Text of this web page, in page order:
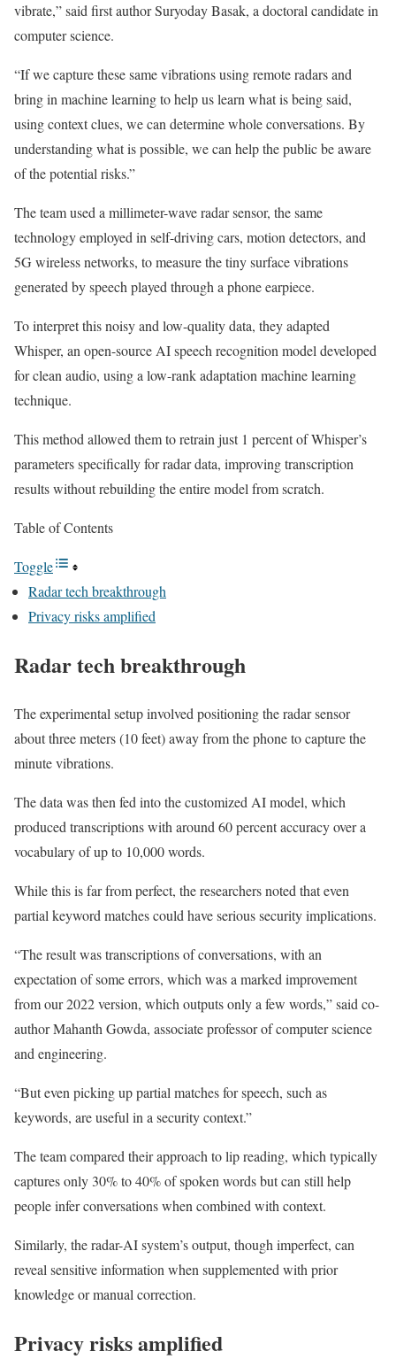
vibrate,” said first author Suryoday Basak, a doctoral candidate in
computer science.
“If we capture these same vibrations using remote radars and
bring in machine learning to help us learn what is being said,
using context clues, we can determine whole conversations. By
understanding what is possible, we can help the public be aware
of the potential risks.”
The team used a millimeter-wave radar sensor, the same
technology employed in self-driving cars, motion detectors, and
5G wireless networks, to measure the tiny surface vibrations
generated by speech played through a phone earpiece.
To interpret this noisy and low-quality data, they adapted
Whisper, an open-source AI speech recognition model developed
for clean audio, using a low-rank adaptation machine learning
technique.
This method allowed them to retrain just 1 percent of Whisper’s
parameters specifically for radar data, improving transcription
results without rebuilding the entire model from scratch.
Table of Contents
Toggle
Radar tech breakthrough
Privacy risks amplified
Radar tech breakthrough
The experimental setup involved positioning the radar sensor
about three meters (10 feet) away from the phone to capture the
minute vibrations.
The data was then fed into the customized AI model, which
produced transcriptions with around 60 percent accuracy over a
vocabulary of up to 10,000 words.
While this is far from perfect, the researchers noted that even
partial keyword matches could have serious security implications.
“The result was transcriptions of conversations, with an
expectation of some errors, which was a marked improvement
from our 2022 version, which outputs only a few words,” said co-
author Mahanth Gowda, associate professor of computer science
and engineering.
“But even picking up partial matches for speech, such as
keywords, are useful in a security context.”
The team compared their approach to lip reading, which typically
captures only 30% to 40% of spoken words but can still help
people infer conversations when combined with context.
Similarly, the radar-AI system’s output, though imperfect, can
reveal sensitive information when supplemented with prior
knowledge or manual correction.
Privacy risks amplified